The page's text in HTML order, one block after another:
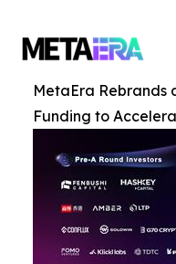
MetaEra Rebrands
Funding to